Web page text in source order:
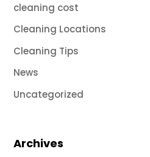
cleaning cost
Cleaning Locations
Cleaning Tips
News
Uncategorized
Archives